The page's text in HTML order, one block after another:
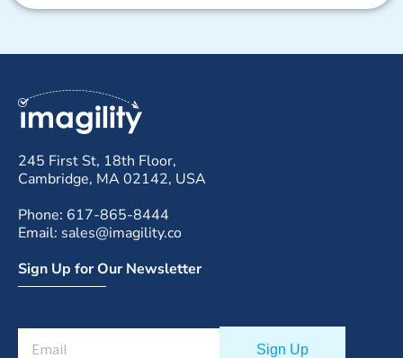
245 First St, 18th Floor,
Cambridge, MA 02142, USA
Phone: 617-865-8444
Email: sales@imagility.co
Sign Up for Our Newsletter